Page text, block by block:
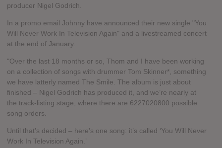
producer Nigel Godrich.
In a promo email Johnny have announced their new single "You
Will Never Work In Television Again" and a livestreamed concert
at the end of January.
"Over the last 18 months or so, Thom and I have been working
on a collection of songs with drummer Tom Skinner*, something
we have latterly named The Smile. The album is just about
finished – Nigel Godrich has produced it, and we’re nearly at
the track-listing stage, where there are 6227020800 possible
song orders.
Until that’s decided – here's one song: it’s called ‘You Will Never
Work In Television Again.’